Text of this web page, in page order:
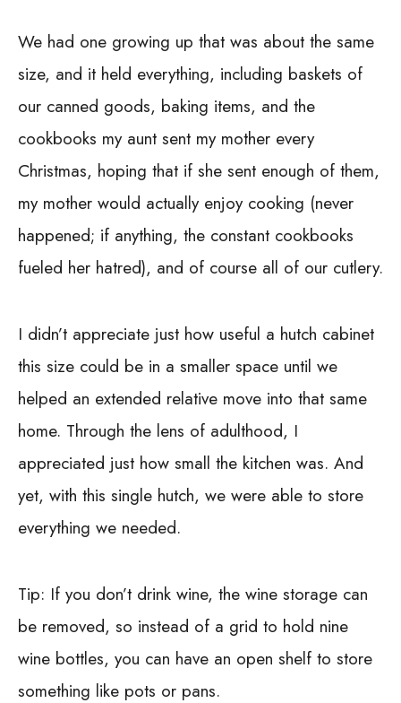
We had one growing up that was about the same
size, and it held everything, including baskets of
our canned goods, baking items, and the
cookbooks my aunt sent my mother every
Christmas, hoping that if she sent enough of them,
my mother would actually enjoy cooking (never
happened; if anything, the constant cookbooks
fueled her hatred), and of course all of our cutlery.
I didn’t appreciate just how useful a hutch cabinet
this size could be in a smaller space until we
helped an extended relative move into that same
home. Through the lens of adulthood, I
appreciated just how small the kitchen was. And
yet, with this single hutch, we were able to store
everything we needed.
Tip: If you don’t drink wine, the wine storage can
be removed, so instead of a grid to hold nine
wine bottles, you can have an open shelf to store
something like pots or pans.